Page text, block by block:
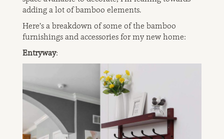
adding a lot of bamboo elements.
Here’s a breakdown of some of the bamboo
furnishings and accessories for my new home:
Entryway: